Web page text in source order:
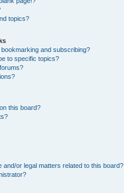
topics?
and subscribing?
to specific topics?
this board?
and/or legal matters related to this board?